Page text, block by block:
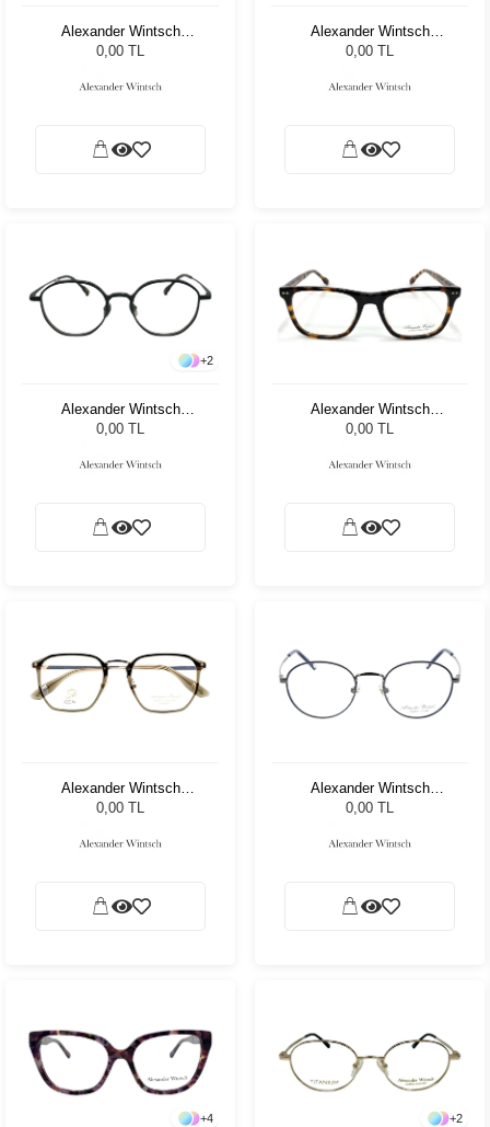
Alexander Wintsch
AW20170 C2
0,00 TL
Alexander Wintsch
AW20155 C4
0,00 TL
+2
Alexander Wintsch
AW7521 C4
0,00 TL
Alexander Wintsch
AW8307 C4
0,00 TL
Alexander Wintsch
AW6181 C1
0,00 TL
Alexander Wintsch
AW7103 C1
0,00 TL
+4 +2